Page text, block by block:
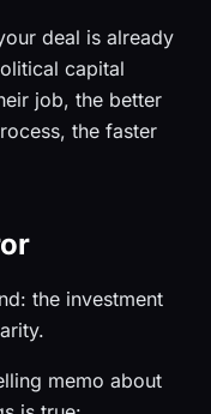
deal is already
capital
job, the better
the faster
the investment
memo about